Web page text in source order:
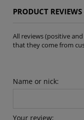
PRODUCT
All reviews (positive
that they come from
Name or nick:
Your review: